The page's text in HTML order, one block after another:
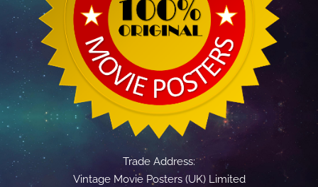
Trade Address:
Vintage Movie Posters (UK) Limited